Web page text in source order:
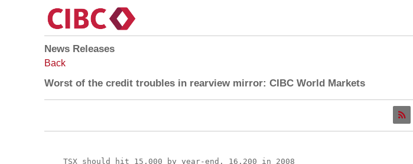
News Releases
Back
Worst of the credit troubles in rearview mirror: CIBC World Markets
    TSX should hit 15,000 by year-end, 16,200 in 2008